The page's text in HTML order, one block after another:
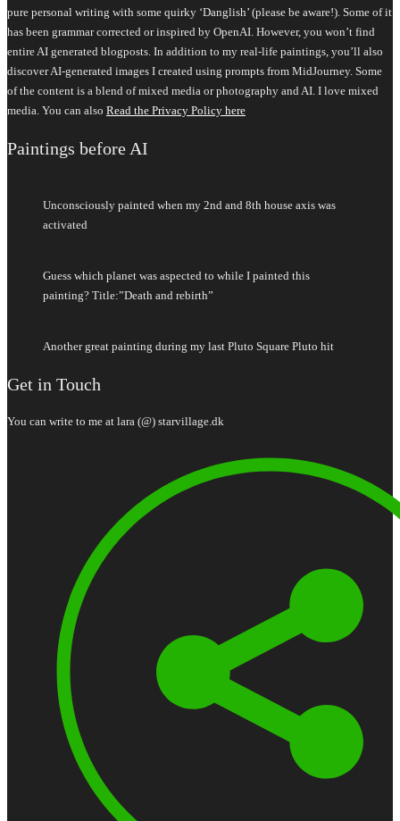
pure personal writing with some quirky ‘Danglish’ (please be aware!). Some of it
has been grammar corrected or inspired by OpenAI. However, you won’t find
entire AI generated blogposts. In addition to my real-life paintings, you’ll also
discover AI-generated images I created using prompts from MidJourney. Some
of the content is a blend of mixed media or photography and AI. I love mixed
media. You can also Read the Privacy Policy here
Paintings before AI
Unconsciously painted when my 2nd and 8th house axis was
activated
Guess which planet was aspected to while I painted this
painting? Title:”Death and rebirth”
Another great painting during my last Pluto Square Pluto hit
Get in Touch
You can write to me at lara (@) starvillage.dk